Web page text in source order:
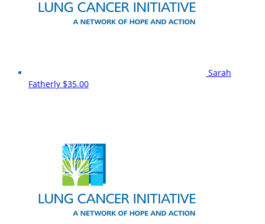
Sarah
Fatherly $35.00